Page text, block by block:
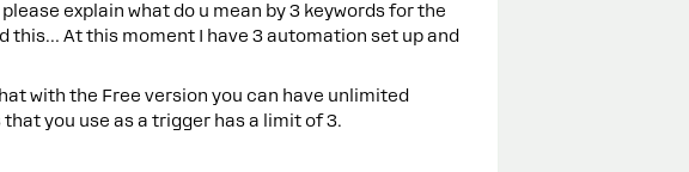
explain what do u mean by 3 keywords for the
this… At this moment I have 3 automation set up and
with the Free version you can have unlimited
you use as a trigger has a limit of 3.